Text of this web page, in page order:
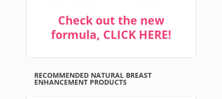
Check out the new
formula, CLICK HERE!
RECOMMENDED NATURAL BREAST
ENHANCEMENT PRODUCTS